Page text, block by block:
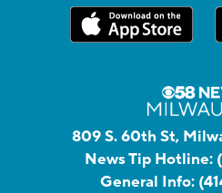
809 S. 60th St,
News Tip Hotline:
General Info: